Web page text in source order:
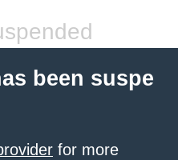
been suspe
for more